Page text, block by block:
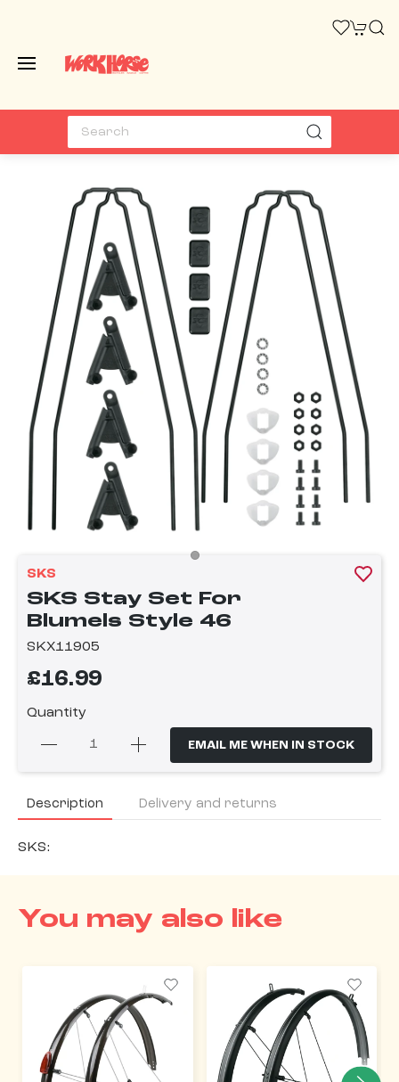
SKS
SKS Stay Set For
Blumels Style 46
SKX11905
£16.99
Quantity
EMAIL ME WHEN IN STOCK
Description Delivery and returns
SKS:
You may also like